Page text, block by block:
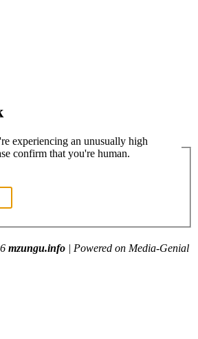
experiencing an unusually high
confirm that you're human.
mzungu.info | Powered on Media-Genial